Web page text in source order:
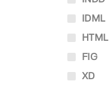
IDML
HTML
FIG
XD